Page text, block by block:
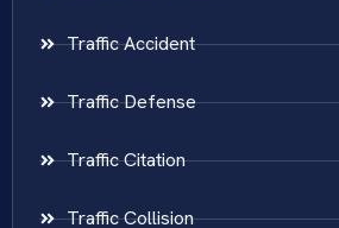
Traffic Accident
Traffic Defense
Traffic Citation
Traffic Collision